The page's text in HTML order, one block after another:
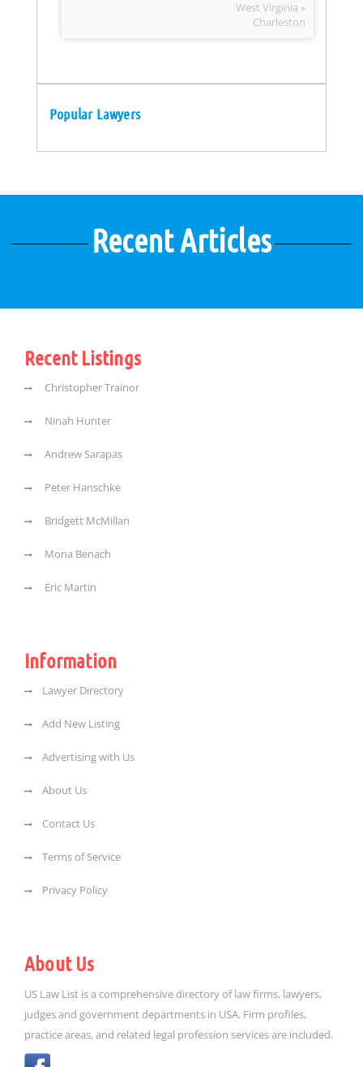
West Virginia »
Charleston
Popular Lawyers
Recent Articles
Recent Listings
Christopher Trainor
Ninah Hunter
Andrew Sarapas
Peter Hanschke
Bridgett McMillan
Mona Benach
Eric Martin
Information
Lawyer Directory
Add New Listing
Advertising with Us
About Us
Contact Us
Terms of Service
Privacy Policy
About Us
US Law List is a comprehensive directory of law firms, lawyers,
judges and government departments in USA. Firm profiles,
practice areas, and related legal profession services are included.